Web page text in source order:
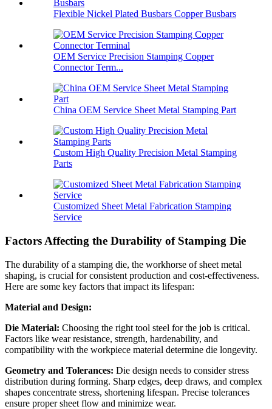
Flexible Nickel Plated Busbars Copper Busbars
OEM Service Precision Stamping Copper
Connector Term...
China OEM Service Sheet Metal Stamping Part
Custom High Quality Precision Metal Stamping
Parts
Customized Sheet Metal Fabrication Stamping
Service
Factors Affecting the Durability of Stamping Die
The durability of a stamping die, the workhorse of sheet metal
shaping, is crucial for consistent production and cost-effectiveness.
Here are some key factors that impact its lifespan:
Material and Design:
Die Material: Choosing the right tool steel for the job is critical.
Factors like wear resistance, strength, hardenability, and
compatibility with the workpiece material determine die longevity.
Geometry and Tolerances: Die design needs to consider stress
distribution during forming. Sharp edges, deep draws, and complex
shapes concentrate stress, shortening lifespan. Precise tolerances
ensure proper sheet flow and minimize wear.